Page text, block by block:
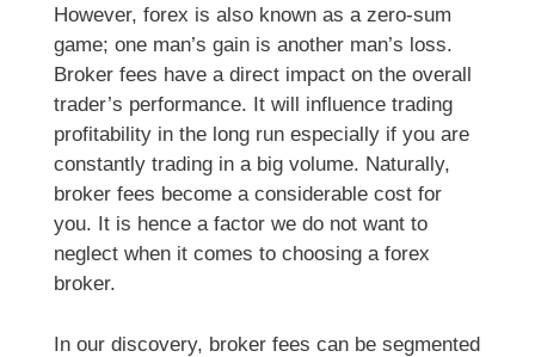
However, forex is also known as a zero-sum
game; one man’s gain is another man’s loss.
Broker fees have a direct impact on the overall
trader’s performance. It will influence trading
profitability in the long run especially if you are
constantly trading in a big volume. Naturally,
broker fees become a considerable cost for
you. It is hence a factor we do not want to
neglect when it comes to choosing a forex
broker.
In our discovery, broker fees can be segmented